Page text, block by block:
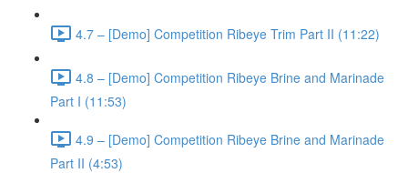
4.7 – [Demo] Competition Ribeye Trim Part II (11:22)
4.8 – [Demo] Competition Ribeye Brine and Marinade
Part I (11:53)
4.9 – [Demo] Competition Ribeye Brine and Marinade
Part II (4:53)